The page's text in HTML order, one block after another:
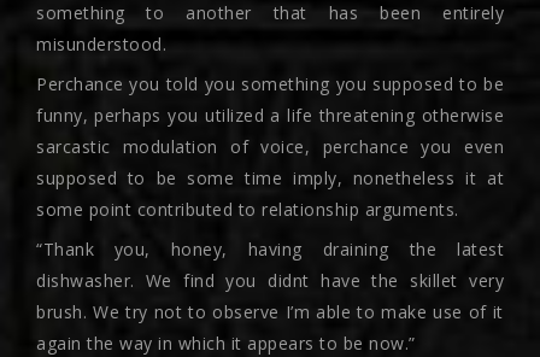
something to another that has been entirely
misunderstood.
Perchance you told you something you supposed to be
funny, perhaps you utilized a life threatening otherwise
sarcastic modulation of voice, perchance you even
supposed to be some time imply, nonetheless it at
some point contributed to relationship arguments.
“Thank you, honey, having draining the latest
dishwasher. We find you didnt have the skillet very
brush. We try not to observe I’m able to make use of it
again the way in which it appears to be now.”